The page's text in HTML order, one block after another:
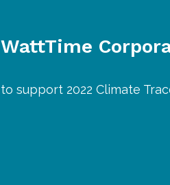
WattTime
to support 2022 Climate